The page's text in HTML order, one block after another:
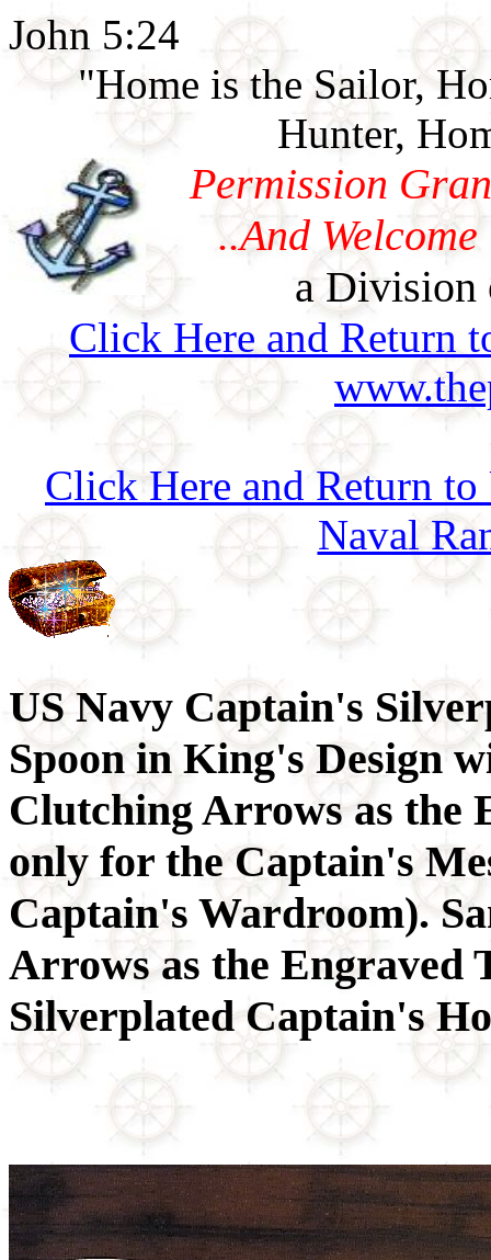
John 5:24
"Home is the Sailor,
Hunter,
Permission
..And
a Division
Click Here and Return
Click Here and Return
Naval
US Navy Captain's
Spoon in King's Design
Clutching Arrows as the
only for the Captain's
Captain's Wardroom).
Arrows as the Engraved
Silverplated Captain's